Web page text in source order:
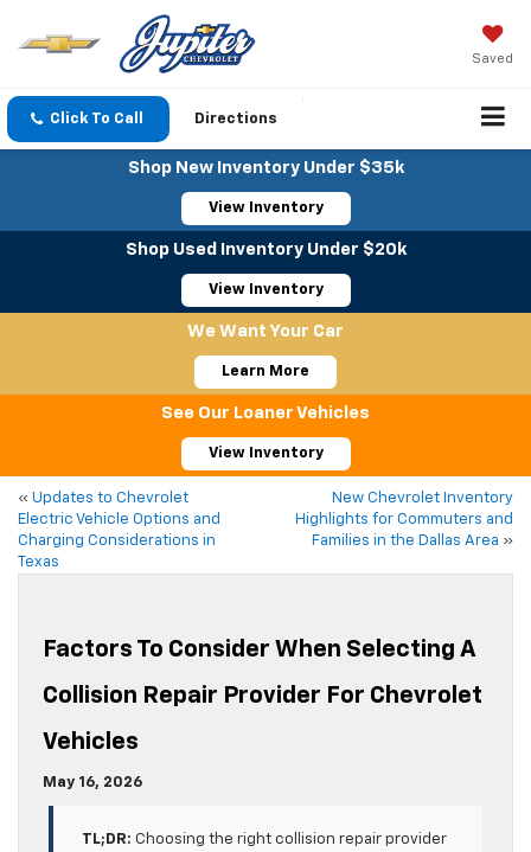
Saved
Click To Call Directions
Shop New Inventory Under $35k
View Inventory
Shop Used Inventory Under $20k
View Inventory
We Want Your Car
Learn More
See Our Loaner Vehicles
View Inventory
« Updates to Chevrolet
Electric Vehicle Options and
Charging Considerations in
Texas
New Chevrolet Inventory
Highlights for Commuters and
Families in the Dallas Area »
Factors To Consider When Selecting A
Collision Repair Provider For Chevrolet
Vehicles
May 16, 2026
TL;DR: Choosing the right collision repair provider